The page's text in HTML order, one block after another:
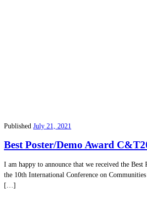
Published July 21, 2021
Best Poster/Demo Award
I am happy to announce that we received the Best
the 10th International Conference on
[…]